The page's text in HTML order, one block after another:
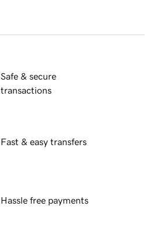
Safe & secure
transactions
Fast & easy transfers
Hassle free payments